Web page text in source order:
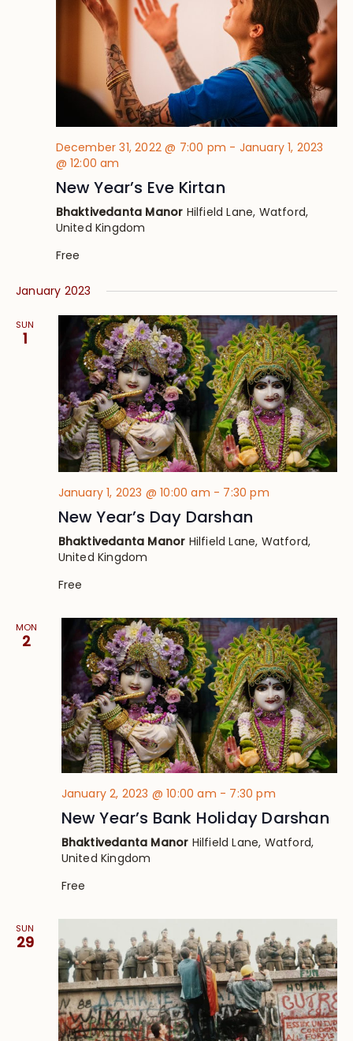
December 31, 2022 @ 7:00 pm - January 1, 2023
@ 12:00 am
New Year’s Eve Kirtan
Bhaktivedanta Manor Hilfield Lane, Watford,
United Kingdom
Free
January 2023
SUN
1
January 1, 2023 @ 10:00 am - 7:30 pm
New Year’s Day Darshan
Bhaktivedanta Manor Hilfield Lane, Watford,
United Kingdom
Free
MON
2
January 2, 2023 @ 10:00 am - 7:30 pm
New Year’s Bank Holiday Darshan
Bhaktivedanta Manor Hilfield Lane, Watford,
United Kingdom
Free
SUN
29